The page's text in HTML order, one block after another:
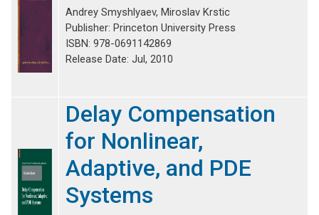
Andrey Smyshlyaev, Miroslav Krstic
Publisher: Princeton University Press
ISBN: 978-0691142869
Release Date: Jul, 2010
Delay Compensation
for Nonlinear,
Adaptive, and PDE
Systems